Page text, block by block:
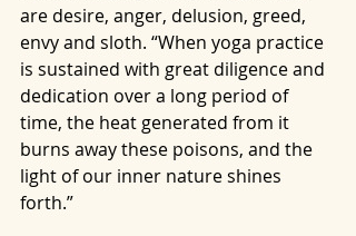
are desire, anger, delusion, greed,
envy and sloth. “When yoga practice
is sustained with great diligence and
dedication over a long period of
time, the heat generated from it
burns away these poisons, and the
light of our inner nature shines
forth.”